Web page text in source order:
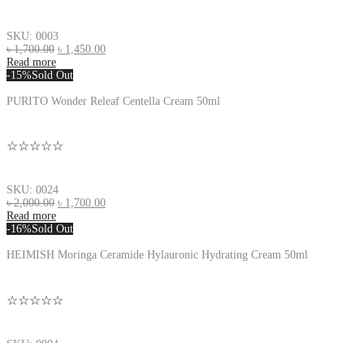
SKU: 0003
৳1,700.00 ৳ 1,450.00
Read more
-15%Sold Out
PURITO Wonder Releaf Centella Cream 50ml
☆☆☆☆☆
SKU: 0024
৳2,000.00 ৳ 1,700.00
Read more
-16%Sold Out
HEIMISH Moringa Ceramide Hylauronic Hydrating Cream 50ml
☆☆☆☆☆